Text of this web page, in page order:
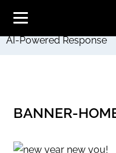
AI-Powered Response
BANNER-